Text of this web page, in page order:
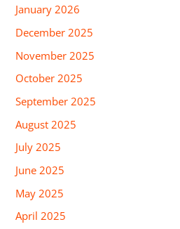
January 2026
December 2025
November 2025
October 2025
September 2025
August 2025
July 2025
June 2025
May 2025
April 2025